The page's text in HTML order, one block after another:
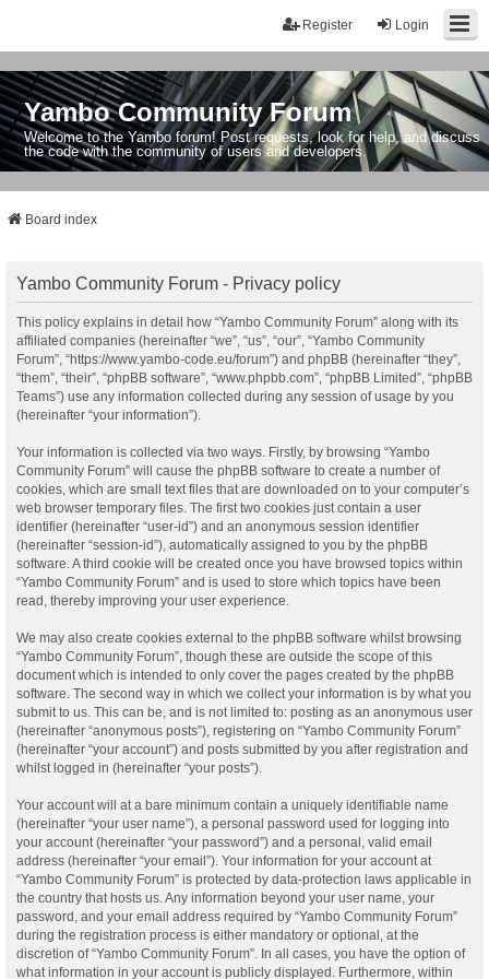
Login
Register
Yambo Community Forum
Welcome to the Yambo forum! Post requests, look for help, and discuss
the code with the community of users and developers.
Board index
Yambo Community Forum - Privacy policy
This policy explains in detail how “Yambo Community Forum” along with its
affiliated companies (hereinafter “we”, “us”, “our”, “Yambo Community
Forum”, “https://www.yambo-code.eu/forum”) and phpBB (hereinafter “they”,
“them”, “their”, “phpBB software”, “www.phpbb.com”, “phpBB Limited”, “phpBB
Teams”) use any information collected during any session of usage by you
(hereinafter “your information”).
Your information is collected via two ways. Firstly, by browsing “Yambo
Community Forum” will cause the phpBB software to create a number of
cookies, which are small text files that are downloaded on to your computer’s
web browser temporary files. The first two cookies just contain a user
identifier (hereinafter “user-id”) and an anonymous session identifier
(hereinafter “session-id”), automatically assigned to you by the phpBB
software. A third cookie will be created once you have browsed topics within
“Yambo Community Forum” and is used to store which topics have been
read, thereby improving your user experience.
We may also create cookies external to the phpBB software whilst browsing
“Yambo Community Forum”, though these are outside the scope of this
document which is intended to only cover the pages created by the phpBB
software. The second way in which we collect your information is by what you
submit to us. This can be, and is not limited to: posting as an anonymous user
(hereinafter “anonymous posts”), registering on “Yambo Community Forum”
(hereinafter “your account”) and posts submitted by you after registration and
whilst logged in (hereinafter “your posts”).
Your account will at a bare minimum contain a uniquely identifiable name
(hereinafter “your user name”), a personal password used for logging into
your account (hereinafter “your password”) and a personal, valid email
address (hereinafter “your email”). Your information for your account at
“Yambo Community Forum” is protected by data-protection laws applicable in
the country that hosts us. Any information beyond your user name, your
password, and your email address required by “Yambo Community Forum”
during the registration process is either mandatory or optional, at the
discretion of “Yambo Community Forum”. In all cases, you have the option of
what information in your account is publicly displayed. Furthermore, within